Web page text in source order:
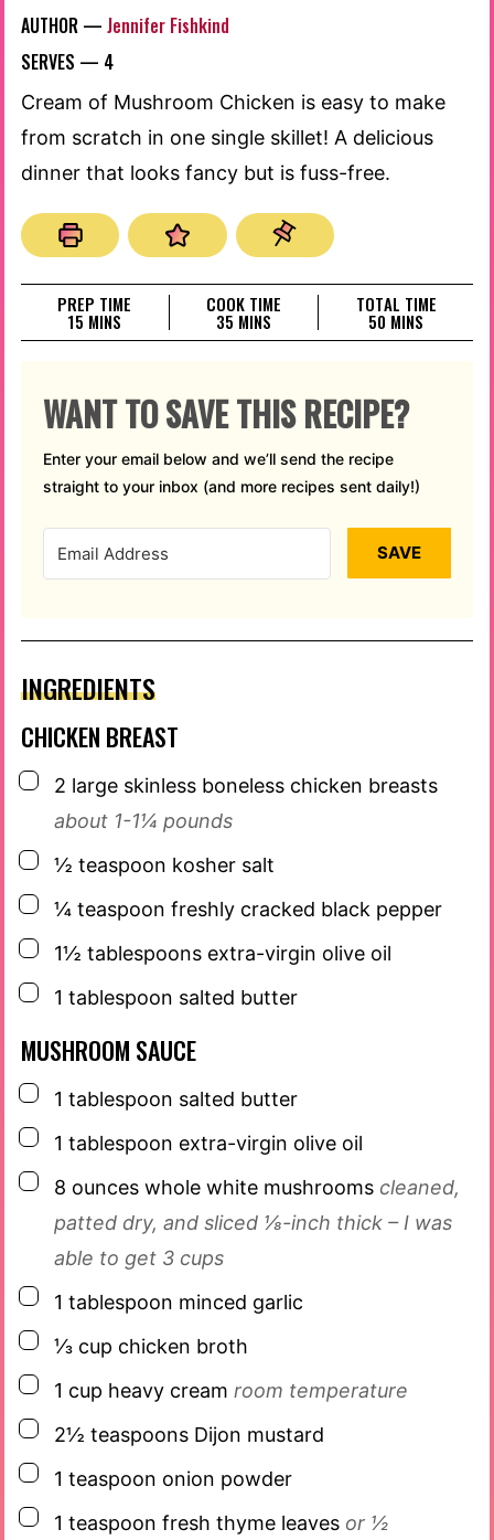
AUTHOR — Jennifer Fishkind
SERVES — 4
Cream of Mushroom Chicken is easy to make
from scratch in one single skillet! A delicious
dinner that looks fancy but is fuss-free.
PREP TIME
15MINUTES
MINS
COOK TIME
35MINUTES
MINS
TOTAL TIME
50MINUTES
MINS
WANT TO SAVE THIS RECIPE?
Enter your email below and we’ll send the recipe
straight to your inbox (and more recipes sent daily!)
SAVE
INGREDIENTS
CHICKEN BREAST
▢
2 large skinless boneless chicken breasts
about 1-1¼ pounds
▢
½ teaspoon kosher salt
▢
¼ teaspoon freshly cracked black pepper
▢
1½ tablespoons extra-virgin olive oil
▢
1 tablespoon salted butter
MUSHROOM SAUCE
▢
1 tablespoon salted butter
▢
1 tablespoon extra-virgin olive oil
▢
8 ounces whole white mushrooms cleaned,
patted dry, and sliced ⅛-inch thick – I was
able to get 3 cups
▢
1 tablespoon minced garlic
▢
⅓ cup chicken broth
▢
1 cup heavy cream room temperature
▢
2½ teaspoons Dijon mustard
▢
1 teaspoon onion powder
▢
1 teaspoon fresh thyme leaves or ½